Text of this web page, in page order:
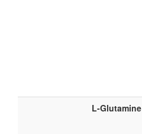
L-Glutamine